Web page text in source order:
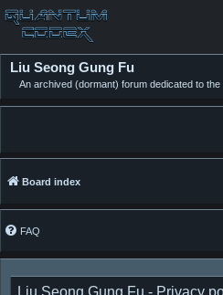
Liu Seong Gung Fu
An archived (dormant) forum dedicated to
Board index
FAQ
Liu Seong Gung Fu - Privacy